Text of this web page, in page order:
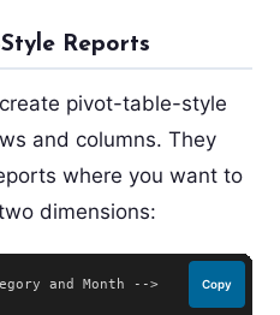
Reports
pivot-table-style
and columns. They
where you want to
dimensions:
and Month -->
Copy